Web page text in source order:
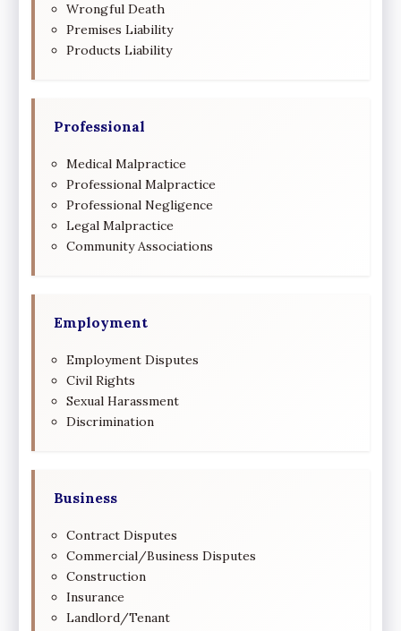
Wrongful Death
Premises Liability
Products Liability
Professional
Medical Malpractice
Professional Malpractice
Professional Negligence
Legal Malpractice
Community Associations
Employment
Employment Disputes
Civil Rights
Sexual Harassment
Discrimination
Business
Contract Disputes
Commercial/Business Disputes
Construction
Insurance
Landlord/Tenant